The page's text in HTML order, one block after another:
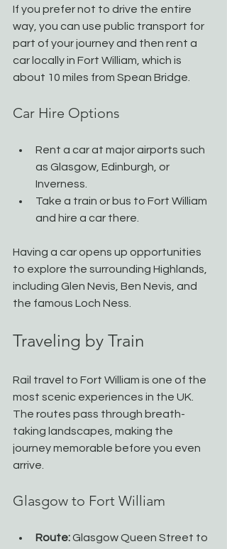
If you prefer not to drive the entire
way, you can use public transport for
part of your journey and then rent a
car locally in Fort William, which is
about 10 miles from Spean Bridge.
Car Hire Options
Rent a car at major airports such
as Glasgow, Edinburgh, or
Inverness.
Take a train or bus to Fort William
and hire a car there.
Having a car opens up opportunities
to explore the surrounding Highlands,
including Glen Nevis, Ben Nevis, and
the famous Loch Ness.
Traveling by Train
Rail travel to Fort William is one of the
most scenic experiences in the UK.
The routes pass through breath-
taking landscapes, making the
journey memorable before you even
arrive.
Glasgow to Fort William
Route: Glasgow Queen Street to